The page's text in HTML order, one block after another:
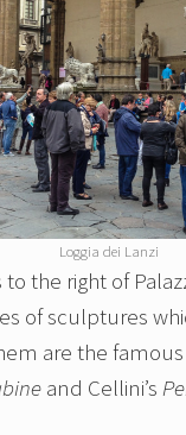
Loggia dei Lanzi
to the right of
of sculptures
are the famous
and Cellini’s